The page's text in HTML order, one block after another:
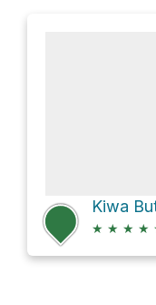
Kiwa
★ ★ ★ ★